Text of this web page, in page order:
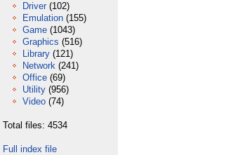
Driver (102)
Emulation (155)
Game (1043)
Graphics (516)
Library (121)
Network (241)
Office (69)
Utility (956)
Video (74)
Total files: 4534
Full index file